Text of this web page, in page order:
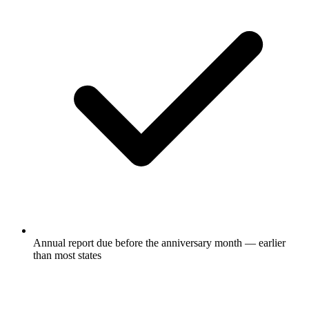
Annual report due before the anniversary month — earlier
than most states